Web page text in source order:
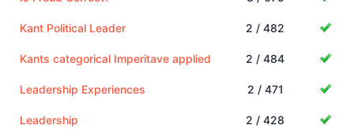
Kant Political Leader 2 / 482
Kants categorical Imperitave applied 2 / 484
Leadership Experiences 2 / 471
Leadership 2 / 428